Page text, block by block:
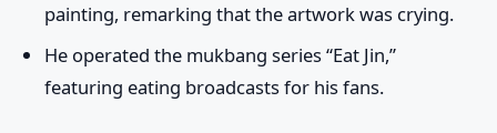
painting, remarking that the artwork was crying.
He operated the mukbang series “Eat Jin,”
featuring eating broadcasts for his fans.